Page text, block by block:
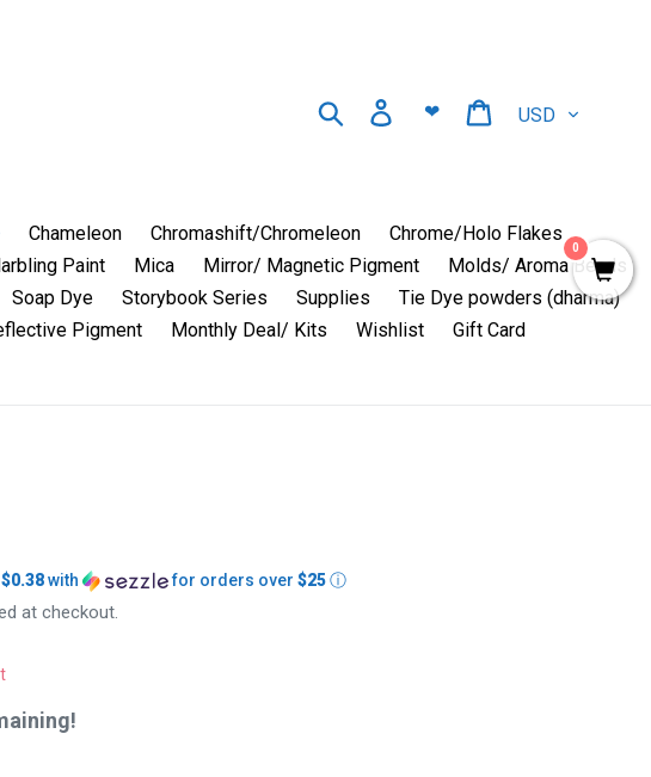
Search
Log in
❤ Cart
Chameleon Chromashift/Chromeleon
Chrome/Holo Flakes
Paint Mica Mirror/ Magnetic Pigment
Molds/ Aroma Beads
Soap Dye Storybook Series Supplies
Tie Dye powders (dharma)
Pigment Monthly Deal/ Kits Wishlist Gift Card
$0.38with for orders over $25ⓘ
at checkout.
0